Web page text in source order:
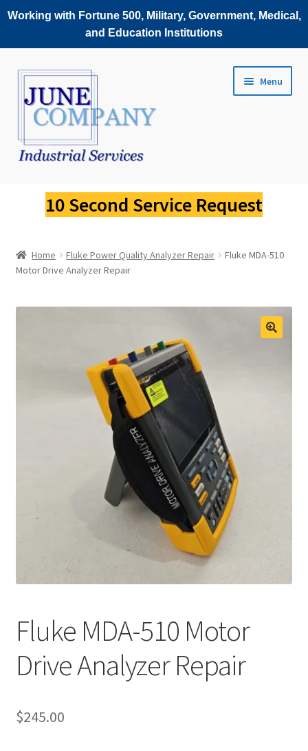
Working with Fortune 500, Military, Government, Medical,
and Education Institutions
Skip
navigation
Skip
content
Menu
Fluke Scopemeter Repair
Fluke Thermal Imager Repair
Fluke Temperature Calibrator Repair
10 Second Service Request
Home Fluke Power Quality Analyzer Repair
Fluke MDA-510
Motor Drive Analyzer Repair
Fluke MDA-510 Motor
Drive Analyzer Repair
$245.00